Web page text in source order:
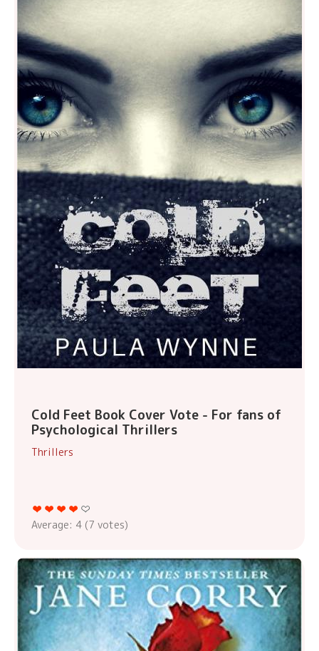
Cold Feet Book Cover Vote - For fans of
Psychological Thrillers
Thrillers
Average: 4 (7 votes)